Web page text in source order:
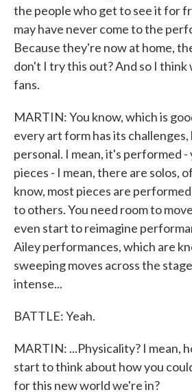
the people who get to see it for
may have never come to the
Because they're now at home,
don't I try this out? And so I
fans.
MARTIN: You know, which is
every art form has its challenges,
personal. I mean, it's performed -
pieces - I mean, there are solos,
know, most pieces are
to others. You need room to
even start to reimagine
Ailey performances, which are
sweeping moves across the
intense...
BATTLE: Yeah.
MARTIN: ...Physicality? I mean,
start to think about how you
for this new world we're in?